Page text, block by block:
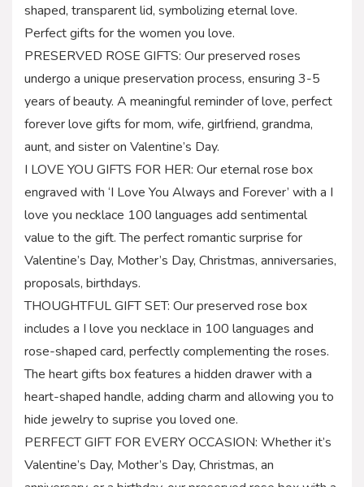
shaped, transparent lid, symbolizing eternal love.
Perfect gifts for the women you love.
PRESERVED ROSE GIFTS: Our preserved roses
undergo a unique preservation process, ensuring 3-5
years of beauty. A meaningful reminder of love, perfect
forever love gifts for mom, wife, girlfriend, grandma,
aunt, and sister on Valentine’s Day.
I LOVE YOU GIFTS FOR HER: Our eternal rose box
engraved with ‘I Love You Always and Forever’ with a I
love you necklace 100 languages add sentimental
value to the gift. The perfect romantic surprise for
Valentine’s Day, Mother’s Day, Christmas, anniversaries,
proposals, birthdays.
THOUGHTFUL GIFT SET: Our preserved rose box
includes a I love you necklace in 100 languages and
rose-shaped card, perfectly complementing the roses.
The heart gifts box features a hidden drawer with a
heart-shaped handle, adding charm and allowing you to
hide jewelry to suprise you loved one.
PERFECT GIFT FOR EVERY OCCASION: Whether it’s
Valentine’s Day, Mother’s Day, Christmas, an